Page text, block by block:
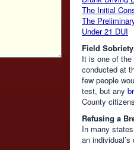
The Initial
The
Under 21 DUI
Field
It is one of
conducted at
few people
test, but any
County
Refusing a
In many
an